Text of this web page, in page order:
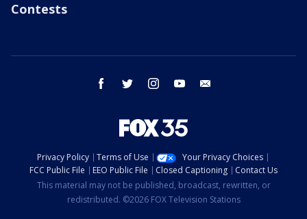
Contests
facebook twitter instagram youtube
Privacy Policy Terms of Use
Your Privacy Choices
FCC Public File
EEO Public File Closed Captioning
Contact Us
This material may not be published, broadcast, rewritten, or
redistributed. ©2026 FOX Television Stations